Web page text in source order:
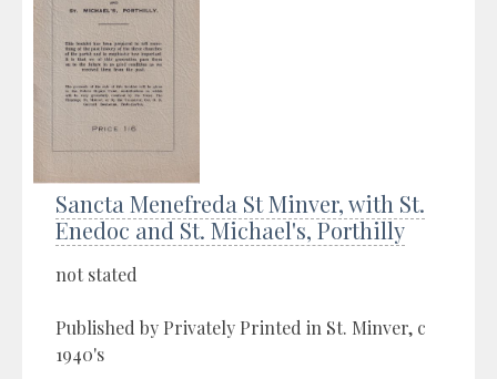
Sancta Menefreda St Minver, with St.
Enedoc and St. Michael's, Porthilly
not stated
Published by Privately Printed in St. Minver, c
1940's